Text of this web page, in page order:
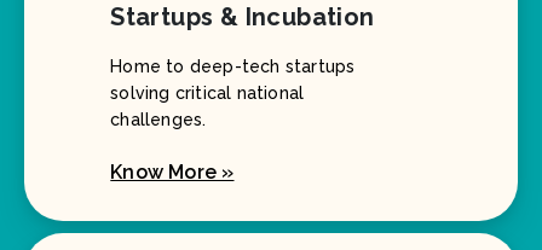
Startups & Incubation
Home to deep-tech startups
solving critical national
challenges.
Know More »